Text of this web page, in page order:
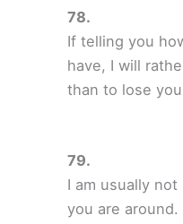
If telling you
have, I will
than to lose
I am usually
you are around.